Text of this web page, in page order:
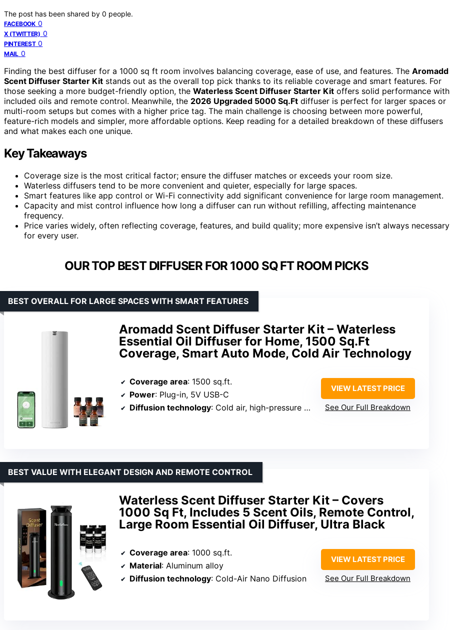
The post has been shared by 0 people.
FACEBOOK 0
X (TWITTER) 0
PINTEREST 0
MAIL 0
Finding the best diffuser for a 1000 sq ft room involves balancing coverage, ease of use, and features. The Aromadd
Scent Diffuser Starter Kit stands out as the overall top pick thanks to its reliable coverage and smart features. For
those seeking a more budget-friendly option, the Waterless Scent Diffuser Starter Kit offers solid performance with
included oils and remote control. Meanwhile, the 2026 Upgraded 5000 Sq.Ft diffuser is perfect for larger spaces or
multi-room setups but comes with a higher price tag. The main challenge is choosing between more powerful,
feature-rich models and simpler, more affordable options. Keep reading for a detailed breakdown of these diffusers
and what makes each one unique.
Key Takeaways
Coverage size is the most critical factor; ensure the diffuser matches or exceeds your room size.
Waterless diffusers tend to be more convenient and quieter, especially for large spaces.
Smart features like app control or Wi-Fi connectivity add significant convenience for large room management.
Capacity and mist control influence how long a diffuser can run without refilling, affecting maintenance
frequency.
Price varies widely, often reflecting coverage, features, and build quality; more expensive isn’t always necessary
for every user.
OUR TOP BEST DIFFUSER FOR 1000 SQ FT ROOM PICKS
Aromadd Scent Diffuser Starter Kit – Waterless
Essential Oil Diffuser for Home, 1500 Sq.Ft
Coverage, Smart Auto Mode, Cold Air Technology
BEST OVERALL FOR LARGE SPACES WITH SMART FEATURES
Coverage area: 1500 sq.ft.
Power: Plug-in, 5V USB-C
Diffusion technology: Cold air, high-pressure atomization
VIEW LATEST PRICE
See Our Full Breakdown
Waterless Scent Diffuser Starter Kit – Covers
1000 Sq Ft, Includes 5 Scent Oils, Remote Control,
Large Room Essential Oil Diffuser, Ultra Black
BEST VALUE WITH ELEGANT DESIGN AND REMOTE CONTROL
Coverage area: 1000 sq.ft.
Material: Aluminum alloy
Diffusion technology: Cold-Air Nano Diffusion
VIEW LATEST PRICE
See Our Full Breakdown